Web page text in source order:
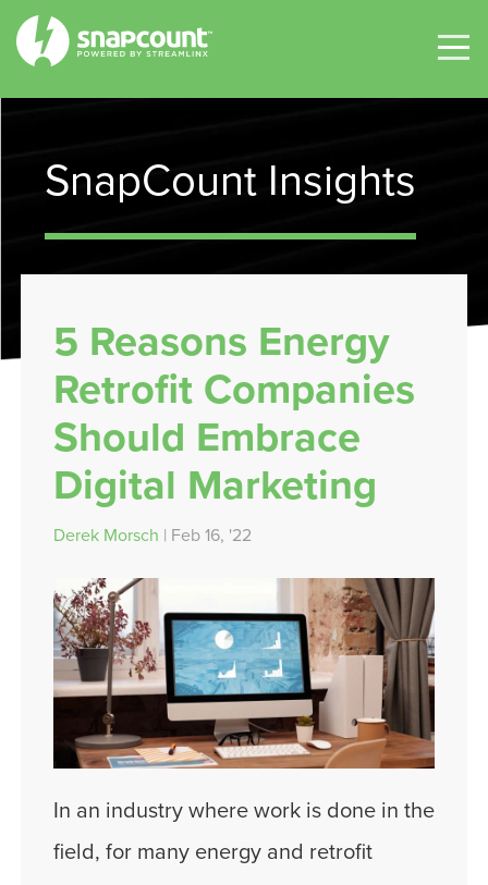
SnapCount Insights
5 Reasons Energy
Retrofit Companies
Should Embrace
Digital Marketing
Derek Morsch | Feb 16, '22
In an industry where work is done in the
field, for many energy and retrofit